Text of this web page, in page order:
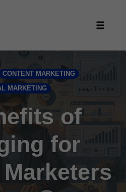
CONTENT MARKETING
MARKETING
of
for